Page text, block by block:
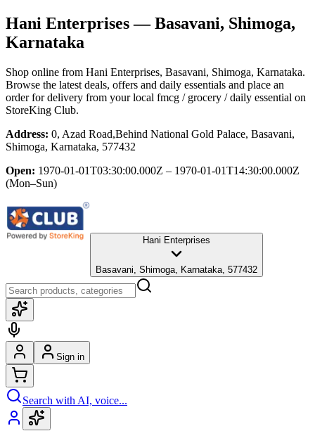
Hani Enterprises— Basavani, Shimoga,
Karnataka
Shop online from Hani Enterprises, Basavani, Shimoga, Karnataka.
Browse the latest deals, offers and daily essentials and place an
order for delivery from your local fmcg / grocery / daily essential on
StoreKing Club.
Address: 0, Azad Road,Behind National Gold Palace, Basavani,
Shimoga, Karnataka, 577432
Open: 1970-01-01T03:30:00.000Z – 1970-01-01T14:30:00.000Z
(Mon–Sun)
Hani Enterprises
Basavani, Shimoga, Karnataka, 577432
Sign in
Search with AI, voice...